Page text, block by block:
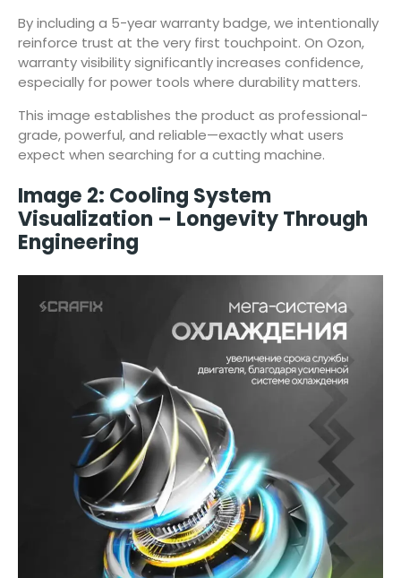
By including a 5-year warranty badge, we intentionally
reinforce trust at the very first touchpoint. On Ozon,
warranty visibility significantly increases confidence,
especially for power tools where durability matters.
This image establishes the product as professional-
grade, powerful, and reliable—exactly what users
expect when searching for a cutting machine.
Image 2: Cooling System
Visualization – Longevity Through
Engineering